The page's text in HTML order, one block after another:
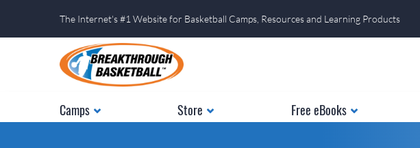
The Internet's #1 Website for Basketball Camps, Resources and Learning Products
Camps Store Free eBooks